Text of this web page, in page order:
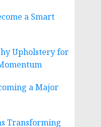
a Smart
Upholstery for
a Major
Transforming